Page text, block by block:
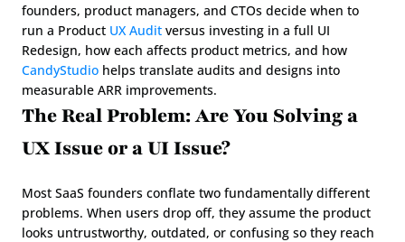
founders, product managers, and CTOs decide when to
run a Product UX Audit versus investing in a full UI
CandyStudio helps translate audits and designs into
measurable ARR improvements.
The Real Problem: Are You Solving a
UX Issue or a UI Issue?
Most SaaS founders conflate two fundamentally different
problems. When users drop off, they assume the product
looks untrustworthy, outdated, or confusing so they reach